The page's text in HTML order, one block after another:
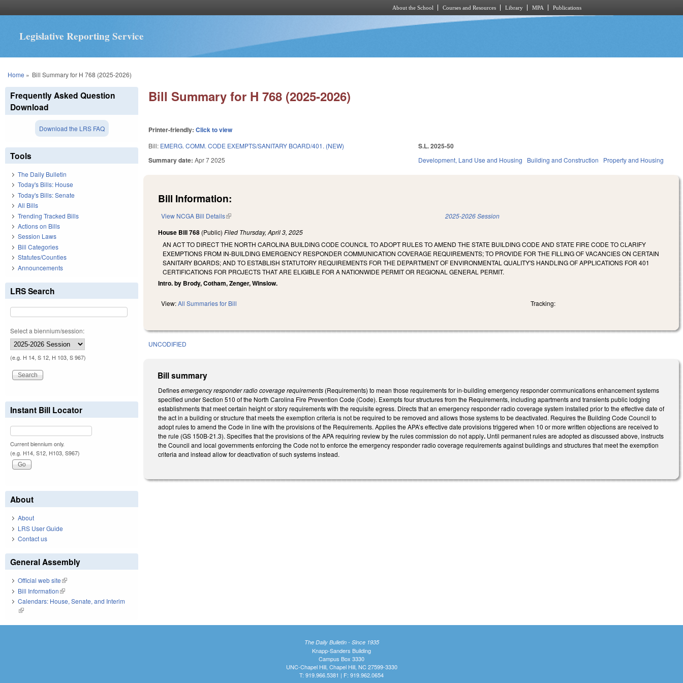
About the School Courses and Resources Library MPA Publications
Legislative Reporting Service
You are here
Home » Bill Summary for H 768 (2025-2026)
Bill Summary for H 768 (2025-2026)
Printer-friendly:Click to view
Bill: EMERG. COMM. CODE EXEMPTS/SANITARY BOARD/401. (NEW)
Summary date:Apr 7 2025
S.L. 2025-50
Development, Land Use and Housing Building and Construction Property and Housing
Bill Information:
View NCGA Bill Details(link is external) 2025-2026 Session
House Bill 768 (Public)Filed Thursday, April 3, 2025
AN ACT TO DIRECT THE NORTH CAROLINA BUILDING CODE COUNCIL TO ADOPT RULES TO AMEND THE STATE BUILDING CODE AND STATE FIRE CODE TO CLARIFY
EXEMPTIONS FROM IN-BUILDING EMERGENCY RESPONDER COMMUNICATION COVERAGE REQUIREMENTS; TO PROVIDE FOR THE FILLING OF VACANCIES ON CERTAIN
SANITARY BOARDS; AND TO ESTABLISH STATUTORY REQUIREMENTS FOR THE DEPARTMENT OF ENVIRONMENTAL QUALITY'S HANDLING OF APPLICATIONS FOR 401
CERTIFICATIONS FOR PROJECTS THAT ARE ELIGIBLE FOR A NATIONWIDE PERMIT OR REGIONAL GENERAL PERMIT.
Intro. by Brody, Cotham, Zenger, Winslow.
View:All Summaries for Bill Tracking:
UNCODIFIED
Bill summary
Definesemergency responder radio coverage requirements (Requirements) to mean those requirements for in-building emergency responder communications enhancement systems
specified under Section 510 of the North Carolina Fire Prevention Code (Code). Exempts four structures from the Requirements, including apartments and transients public lodging
establishments that meet certain height or story requirements with the requisite egress. Directs that an emergency responder radio coverage system installed prior to the effective date of
the act in a building or structure that meets the exemption criteria is not be required to be removed and allows those systems to be deactivated. Requires the Building Code Council to
adopt rules to amend the Code in line with the provisions of the Requirements. Applies the APA’s effective date provisions triggered when 10 or more written objections are received to
the rule (GS 150B-21.3). Specifies that the provisions of the APA requiring review by the rules commission do not apply. Until permanent rules are adopted as discussed above, instructs
the Council and local governments enforcing the Code not to enforce the emergency responder radio coverage requirements against buildings and structures that meet the exemption
criteria and instead allow for deactivation of such systems instead.
Frequently Asked Question
Download
Download the LRS FAQ
Tools
The Daily Bulletin
Today's Bills: House
Today's Bills: Senate
All Bills
Trending Tracked Bills
Actions on Bills
Session Laws
Bill Categories
Statutes/Counties
Announcements
LRS Search
Select a biennium/session:
(e.g. H 14, S 12, H 103, S 967)
Instant Bill Locator
Current biennium only.
(e.g. H14, S12, H103, S967)
About
About
LRS User Guide
Contact us
General Assembly
Official web site(link is external)
Bill Information(link is external)
Calendars: House, Senate, and Interim
(link is external)
The Daily Bulletin - Since 1935
Knapp-Sanders Building
Campus Box 3330
UNC-Chapel Hill, Chapel Hill, NC 27599-3330
T: 919.966.5381 | F: 919.962.0654